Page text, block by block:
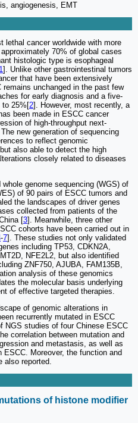
angiogenesis, EMT
lethal cancer worldwide with more
70% of global cases
histologic type is esophageal
1]. Unlike other gastrointestinal tumors
that have been extensively
unchanged in the past few
for early diagnosis and a five-
to 25%[2]. However, most recently, a
been made in ESCC cancer
of high-throughput next-
new generation of sequencing
to reflect genomic
also able to detect the high
closely related to diseases
genome sequencing (WGS) of
of 90 pairs of ESCC tumors and
the landscapes of driver genes
collected from patients of the
[3]. Meanwhile, three other
cohorts have been carried out in
-7]. These studies not only validated
including TP53, CDKN2A,
NFE2L2, but also identified
ZNF750, AJUBA, FAM135B,
analysis of these genomics
the molecular basis underlying
of effective targeted therapies.
of genomic alterations in
recurrently mutated in ESCC
NGS studies of four Chinese ESCC
correlation between mutation and
and metastasis, as well as
Moreover, the function and
also reported.
of histone modifier